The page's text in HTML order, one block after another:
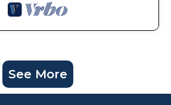
See More